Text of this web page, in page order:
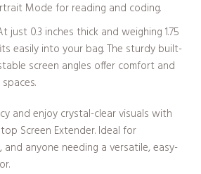
Mode for reading and coding.
just 0.3 inches thick and weighing 1.75
easily into your bag. The sturdy built-
screen angles offer comfort and
and enjoy crystal-clear visuals with
Screen Extender. Ideal for
and anyone needing a versatile, easy-